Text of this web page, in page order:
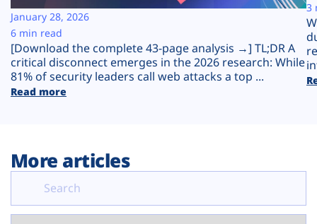
Plans
[Download the complete 43-page analysis →] TL;DR A
critical disconnect emerges in the 2026 research: While
81% of security leaders call web attacks a top ...
Read more
January 28, 2026
6 min read
3
More articles